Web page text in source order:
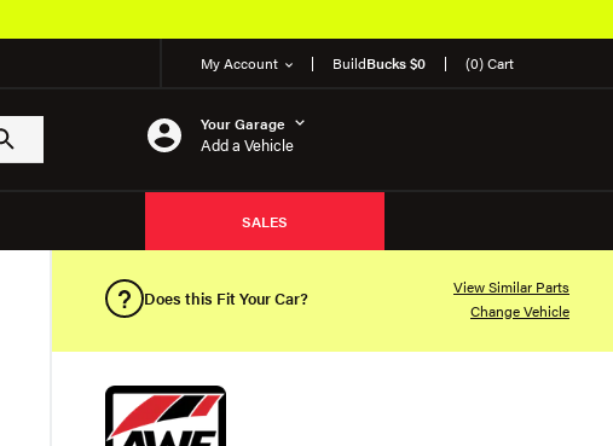
My Account BuildBucks $0 (0) Cart
Your Garage
Add a Vehicle
SALES
Does this Fit Your Car?
View Similar Parts
Change Vehicle